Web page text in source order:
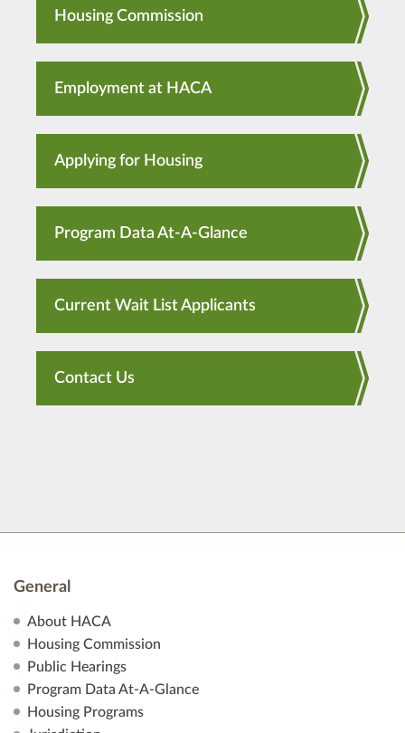
Housing Commission
Employment at HACA
Applying for Housing
Program Data At-A-Glance
Current Wait List Applicants
Contact Us
General
About HACA
Housing Commission
Public Hearings
Program Data At-A-Glance
Housing Programs